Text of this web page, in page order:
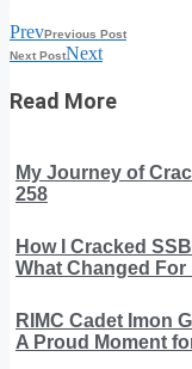
PrevPrevious Post
Next PostNext
Read More
My Journey of
258
How I Cracked
What Changed For
RIMC Cadet Imon
A Proud Moment